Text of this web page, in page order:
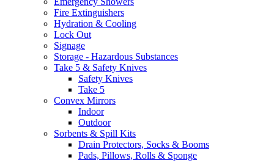
Fire Extinguishers
Hydration & Cooling
Lock Out
Signage
Storage - Hazardous Substances
Take 5 & Safety Knives
Safety Knives
Take 5
Convex Mirrors
Indoor
Outdoor
Sorbents & Spill Kits
Drain Protectors, Socks & Booms
Pads, Pillows, Rolls & Sponge